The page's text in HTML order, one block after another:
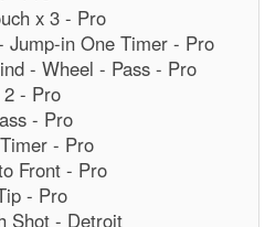
x 3 - Pro
Jump-in One Timer - Pro
- Wheel - Pass - Pro
- Pro
- Pro
- Pro
Front - Pro
- Pro
Shot - Detroit